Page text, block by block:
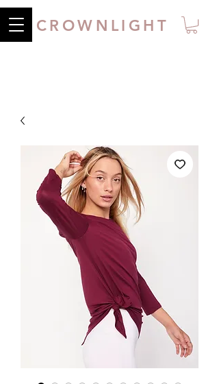
CROWNLIGHT